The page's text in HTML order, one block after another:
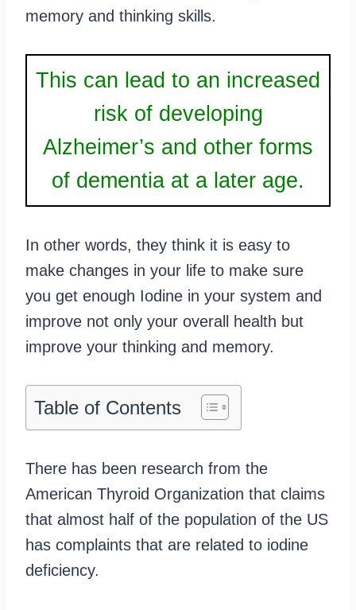
memory and thinking skills.
This can lead to an increased
risk of developing
Alzheimer’s and other forms
of dementia at a later age.
In other words, they think it is easy to
make changes in your life to make sure
you get enough Iodine in your system and
improve not only your overall health but
improve your thinking and memory.
Table of Contents
There has been research from the
American Thyroid Organization that claims
that almost half of the population of the US
has complaints that are related to iodine
deficiency.